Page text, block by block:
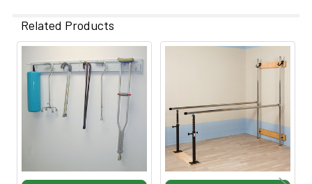
Related Products
Related
Products